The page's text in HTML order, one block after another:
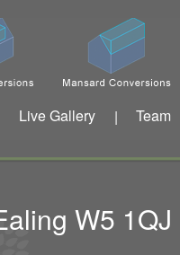
Live Gallery | Team
W5 1QJ